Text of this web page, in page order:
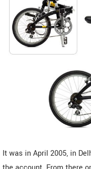
It was in April 2005, in